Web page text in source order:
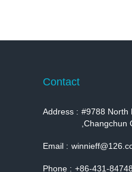
Contact
Address : #9788 North
,Changchun
Email :
Phone : +86-431-